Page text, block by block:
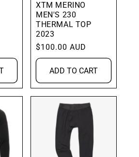
XTM MERINO
MEN'S 230
THERMAL TOP
2023
Regular
price
$100.00 AUD
ADD TO CART